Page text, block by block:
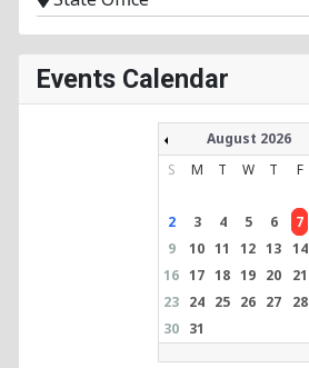
Events Calendar
August 2026
S
M T W T F
2
3 4 5 6 7
9
10 11 12 13 14
16 17 18 19 20 21
23 24 25 26 27 28
30 31